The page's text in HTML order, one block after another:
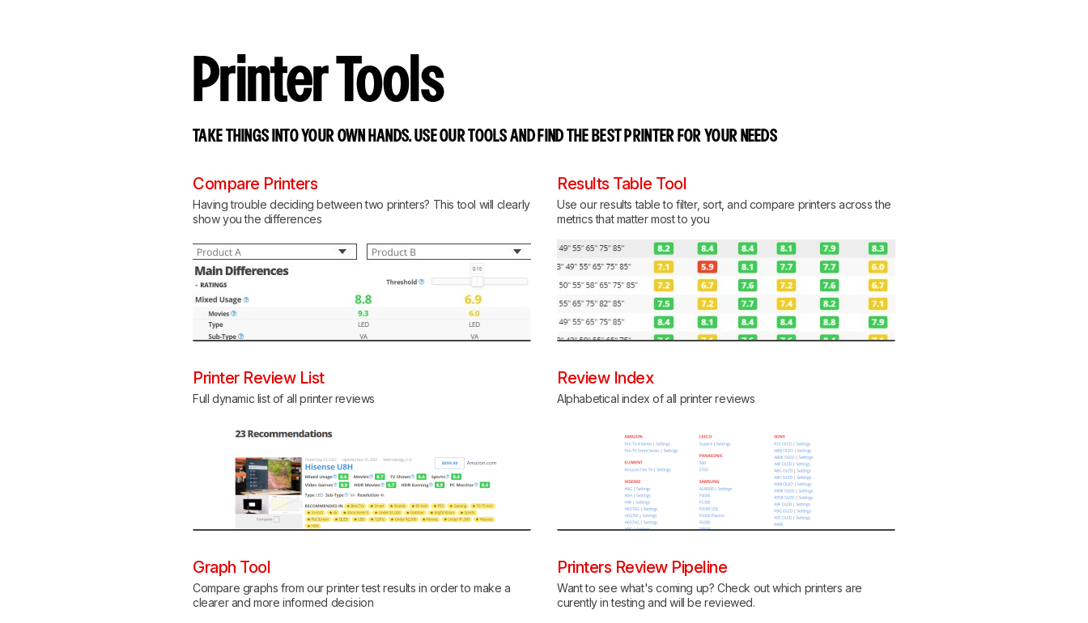
Printer Tools
TAKE THINGS INTO YOUR OWN HANDS. USE OUR TOOLS AND FIND THE BEST PRINTER FOR YOUR NEEDS
Compare Printers
Having trouble deciding between two printers? This tool will clearly
show you the differences
Results Table Tool
Use our results table to filter, sort, and compare printers across the
metrics that matter most to you
Printer Review List
Full dynamic list of all printer reviews
Review Index
Alphabetical index of all printer reviews
Graph Tool
Compare graphs from our printer test results in order to make a
clearer and more informed decision
Printers Review Pipeline
Want to see what's coming up? Check out which printers are
curently in testing and will be reviewed.